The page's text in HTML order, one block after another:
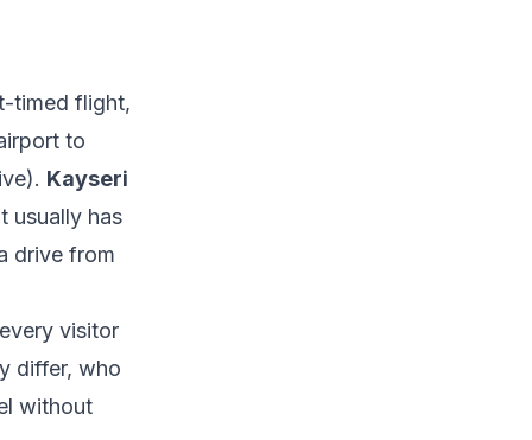
timed flight,
to
Kayseri
usually has
drive from
visitor
differ, who
without